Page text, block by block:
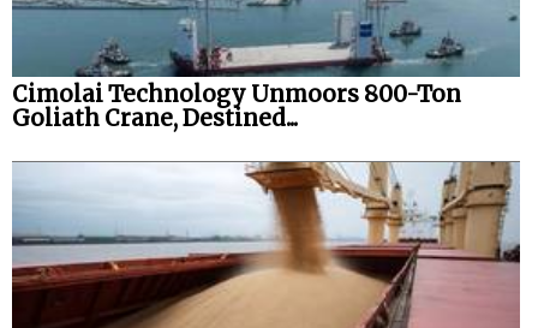
Cimolai Technology Unmoors 800-Ton
Goliath Crane, Destined...